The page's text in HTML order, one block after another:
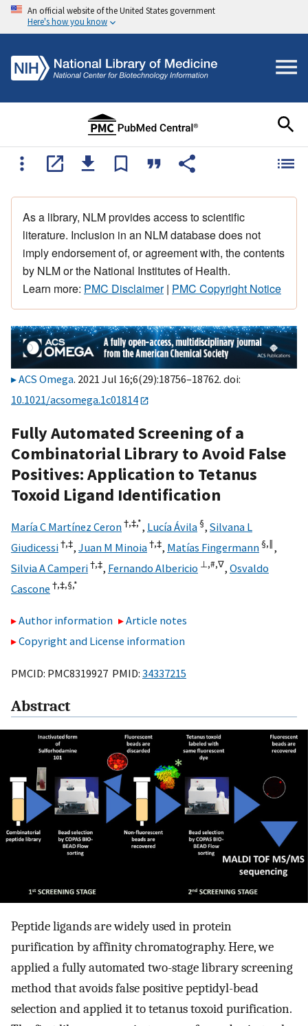
An official website of the United States government
Here's how you know
As a library, NLM provides access to scientific
literature. Inclusion in an NLM database does not
imply endorsement of, or agreement with, the contents
by NLM or the National Institutes of Health.
Learn more: PMC Disclaimer| PMC Copyright Notice
ACS Omega. 2021 Jul 16;6(29):18756–18762. doi:
10.1021/acsomega.1c01814
Fully Automated Screening of a
Combinatorial Library to Avoid False
Positives: Application to Tetanus
Toxoid Ligand Identification
María C Martínez Ceron†,‡,*, Lucía Ávila §, Silvana L
Giudicessi†,‡, Juan M Minoia†,‡, Matías Fingermann §,∥,
Silvia A Camperi†,‡, Fernando Albericio ⊥,#,∇, Osvaldo
Cascone †,‡,§,*
Author information
Article notes
Copyright and License information
PMCID: PMC8319927 PMID: 34337215
Abstract
Peptide ligands are widely used in protein
purification by affinity chromatography. Here, we
applied a fully automated two-stage library screening
method that avoids false positive peptidyl-bead
selection and applied it to tetanus toxoid purification.